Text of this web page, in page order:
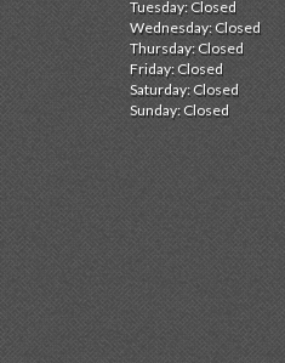
Tuesday: Closed
Wednesday: Closed
Thursday: Closed
Friday: Closed
Saturday: Closed
Sunday: Closed